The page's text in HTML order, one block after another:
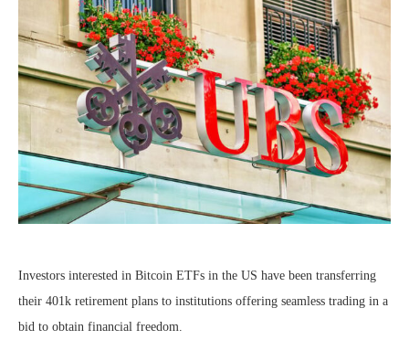
Investors interested in Bitcoin ETFs in the US have been transferring
their 401k retirement plans to institutions offering seamless trading in a
bid to obtain financial freedom.